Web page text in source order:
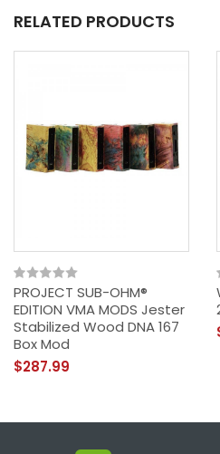
RELATED PRODUCTS
PROJECT SUB-OHM®
EDITION VMA MODS Jester
Stabilized Wood DNA 167
Box Mod
$287.99